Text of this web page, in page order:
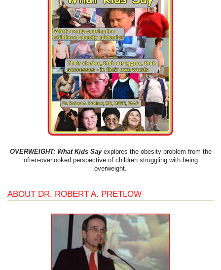
OVERWEIGHT: What Kids Sayexplores the obesity problem from the
often-overlooked perspective of children struggling with being
overweight.
ABOUT DR. ROBERT A. PRETLOW